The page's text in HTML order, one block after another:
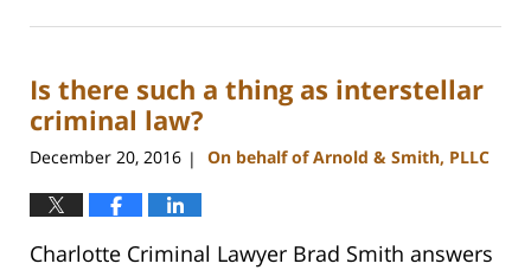
22,
11:51
am
Is there such a thing as interstellar
criminal law?
December 20, 2016 | On behalf of Arnold & Smith, PLLC
Charlotte Criminal Lawyer Brad Smith answers